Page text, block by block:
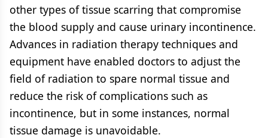
other types of tissue scarring that compromise
the blood supply and cause urinary incontinence.
Advances in radiation therapy techniques and
equipment have enabled doctors to adjust the
field of radiation to spare normal tissue and
reduce the risk of complications such as
incontinence, but in some instances, normal
tissue damage is unavoidable.